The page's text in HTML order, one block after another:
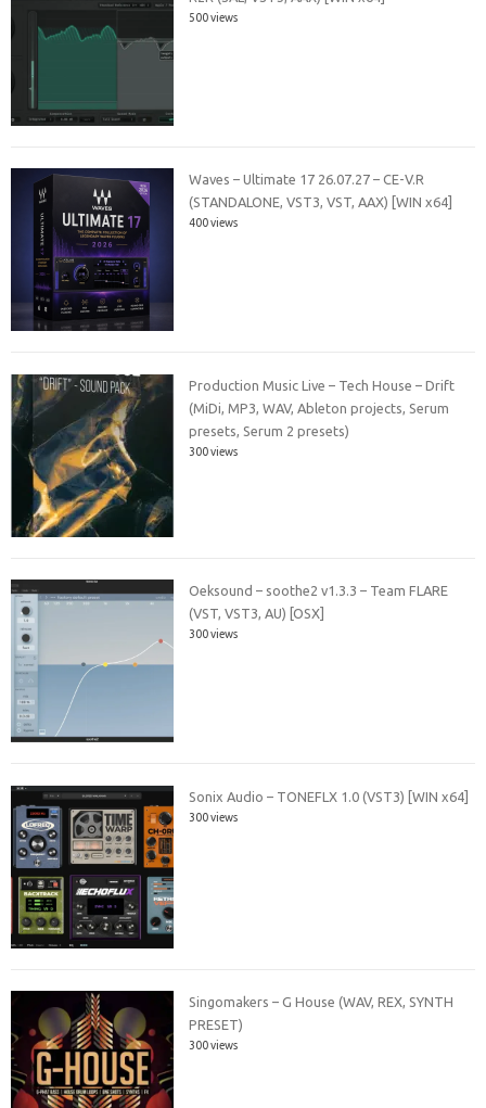
500 views
Waves – Ultimate 17 26.07.27 – CE-V.R
(STANDALONE, VST3, VST, AAX) [WIN x64]
400 views
Production Music Live – Tech House – Drift
(MiDi, MP3, WAV, Ableton projects, Serum
presets, Serum 2 presets)
300 views
Oeksound – soothe2 v1.3.3 – Team FLARE
(VST, VST3, AU) [OSX]
300 views
Sonix Audio – TONEFLX 1.0 (VST3) [WIN x64]
300 views
Singomakers – G House (WAV, REX, SYNTH
PRESET)
300 views